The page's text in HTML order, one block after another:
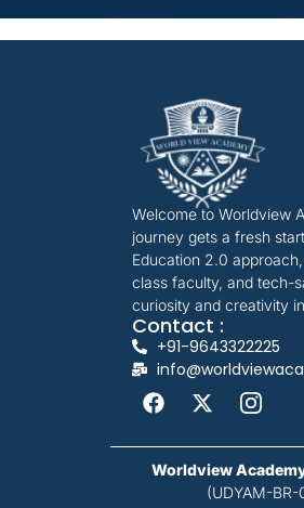
Welcome to Worldview
journey gets a fresh
Education 2.0
class faculty, and tech-
curiosity and creativity
Contact :
+91-9643322225
Worldview
(UDYAM-